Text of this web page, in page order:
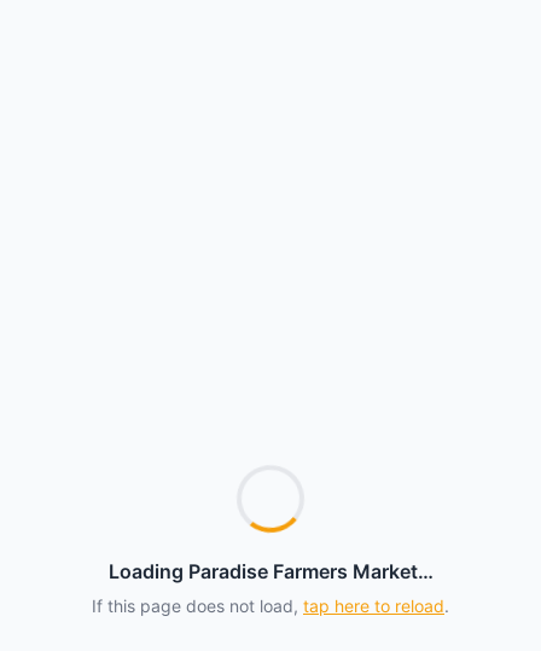
Loading Paradise Farmers Market…
If this page does not load, tap here to reload.